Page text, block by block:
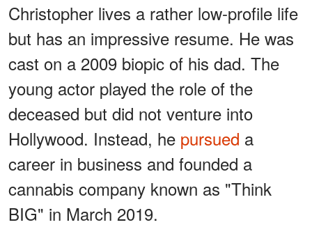
Christopher lives a rather low-profile life
but has an impressive resume. He was
cast on a 2009 biopic of his dad. The
young actor played the role of the
deceased but did not venture into
Hollywood. Instead, he pursued a
career in business and founded a
cannabis company known as "Think
BIG" in March 2019.